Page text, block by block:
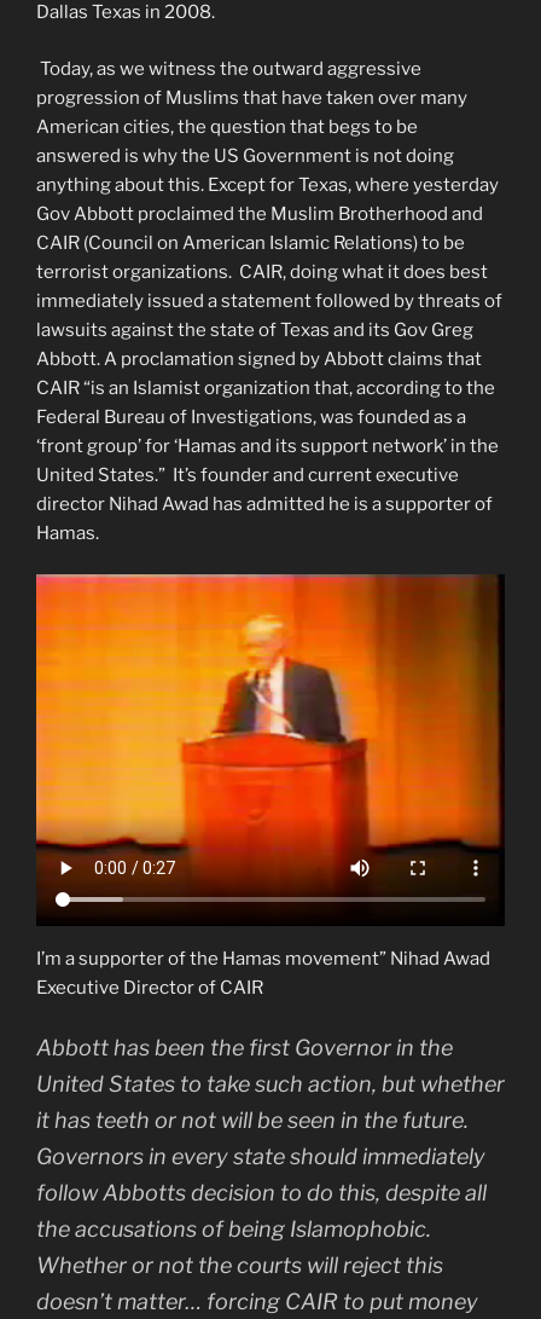
Dallas Texas in 2008.
Today, as we witness the outward aggressive
progression of Muslims that have taken over many
American cities, the question that begs to be
answered is why the US Government is not doing
anything about this. Except for Texas, where yesterday
Gov Abbott proclaimed the Muslim Brotherhood and
CAIR (Council on American Islamic Relations) to be
terrorist organizations. CAIR, doing what it does best
immediately issued a statement followed by threats of
lawsuits against the state of Texas and its Gov Greg
Abbott. A proclamation signed by Abbott claims that
CAIR “is an Islamist organization that, according to the
Federal Bureau of Investigations, was founded as a
‘front group’ for ‘Hamas and its support network’ in the
United States.” It’s founder and current executive
director Nihad Awad has admitted he is a supporter of
Hamas.
I’m a supporter of the Hamas movement” Nihad Awad
Executive Director of CAIR
Abbott has been the first Governor in the
United States to take such action, but whether
it has teeth or not will be seen in the future.
Governors in every state should immediately
follow Abbotts decision to do this, despite all
the accusations of being Islamophobic.
Whether or not the courts will reject this
doesn’t matter… forcing CAIR to put money